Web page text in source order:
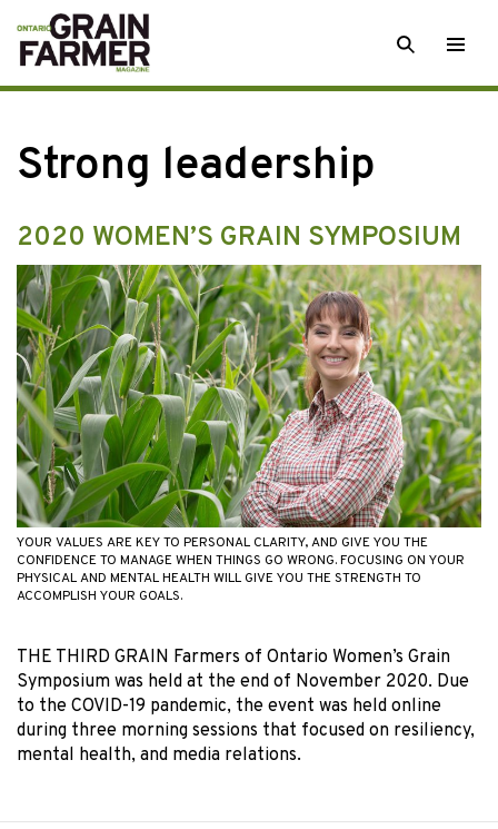
Skip
to
content
SEARCH
Strong leadership
2020 WOMEN’S GRAIN SYMPOSIUM
YOUR VALUES ARE KEY TO PERSONAL CLARITY, AND GIVE YOU THE
CONFIDENCE TO MANAGE WHEN THINGS GO WRONG. FOCUSING ON YOUR
PHYSICAL AND MENTAL HEALTH WILL GIVE YOU THE STRENGTH TO
ACCOMPLISH YOUR GOALS.
THE THIRD GRAIN Farmers of Ontario Women’s Grain
Symposium was held at the end of November 2020. Due
to the COVID-19 pandemic, the event was held online
during three morning sessions that focused on resiliency,
mental health, and media relations.